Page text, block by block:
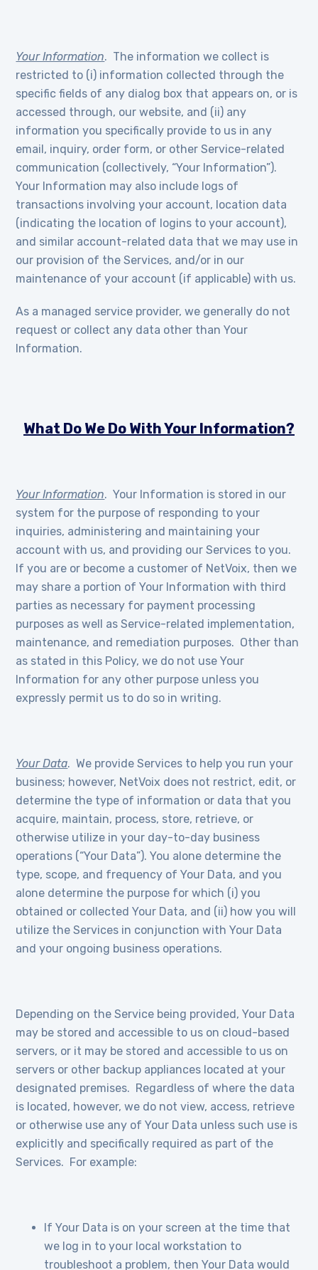
Your Information. The information we collect is
restricted to (i) information collected through the
specific fields of any dialog box that appears on, or is
accessed through, our website, and (ii) any
information you specifically provide to us in any
email, inquiry, order form, or other Service-related
communication (collectively, “Your Information”).
Your Information may also include logs of
transactions involving your account, location data
(indicating the location of logins to your account),
and similar account-related data that we may use in
our provision of the Services, and/or in our
maintenance of your account (if applicable) with us.
As a managed service provider, we generally do not
request or collect any data other than Your
Information.
What Do We Do With Your Information?
Your Information. Your Information is stored in our
system for the purpose of responding to your
inquiries, administering and maintaining your
account with us, and providing our Services to you.
If you are or become a customer of NetVoix, then we
may share a portion of Your Information with third
parties as necessary for payment processing
purposes as well as Service-related implementation,
maintenance, and remediation purposes. Other than
as stated in this Policy, we do not use Your
Information for any other purpose unless you
expressly permit us to do so in writing.
Your Data. We provide Services to help you run your
business; however, NetVoix does not restrict, edit, or
determine the type of information or data that you
acquire, maintain, process, store, retrieve, or
otherwise utilize in your day-to-day business
operations (“Your Data”). You alone determine the
type, scope, and frequency of Your Data, and you
alone determine the purpose for which (i) you
obtained or collected Your Data, and (ii) how you will
utilize the Services in conjunction with Your Data
and your ongoing business operations.
Depending on the Service being provided, Your Data
may be stored and accessible to us on cloud-based
servers, or it may be stored and accessible to us on
servers or other backup appliances located at your
designated premises. Regardless of where the data
is located, however, we do not view, access, retrieve
or otherwise use any of Your Data unless such use is
explicitly and specifically required as part of the
Services. For example:
If Your Data is on your screen at the time that
we log in to your local workstation to
troubleshoot a problem, then Your Data would